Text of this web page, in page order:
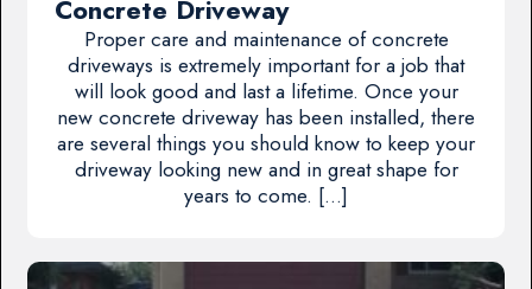
Concrete Driveway
Proper care and maintenance of concrete
driveways is extremely important for a job that
will look good and last a lifetime. Once your
new concrete driveway has been installed, there
are several things you should know to keep your
driveway looking new and in great shape for
years to come. […]